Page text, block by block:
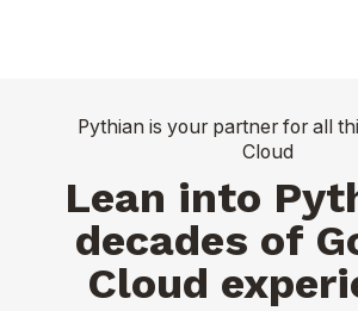
Pythian is your partner for all
Cloud
Lean into
decades of
Cloud